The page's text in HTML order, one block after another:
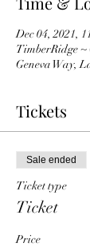
Dec 04, 2021,
TimberRidge
Geneva Way,
Tickets
Sale ended
Ticket type
Ticket
Price